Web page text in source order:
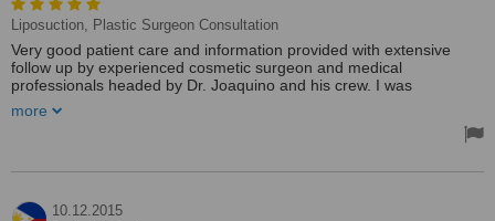
Liposuction, Plastic Surgeon Consultation
Very good patient care and information provided with extensive
follow up by experienced cosmetic surgeon and medical
professionals headed by Dr. Joaquino and his crew. I was
cosmetic procedures, with extensive medical professionals in
recommend this place!
more
10.12.2015